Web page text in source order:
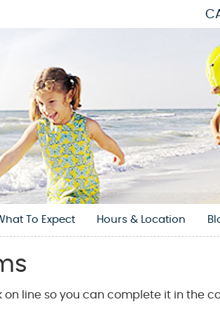
To Expect Hours & Location
on line so you can complete it in the